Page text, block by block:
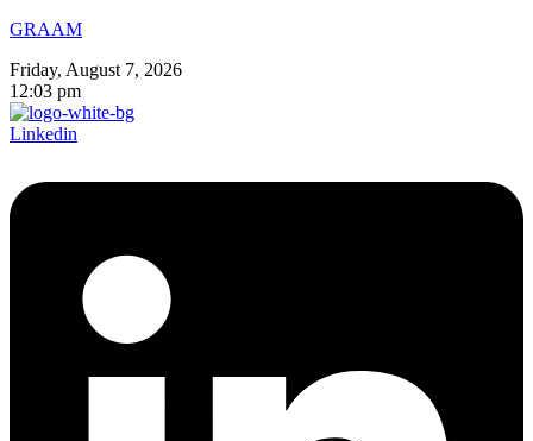
GRAAM
Friday, August 7, 2026
12:03 pm
Linkedin